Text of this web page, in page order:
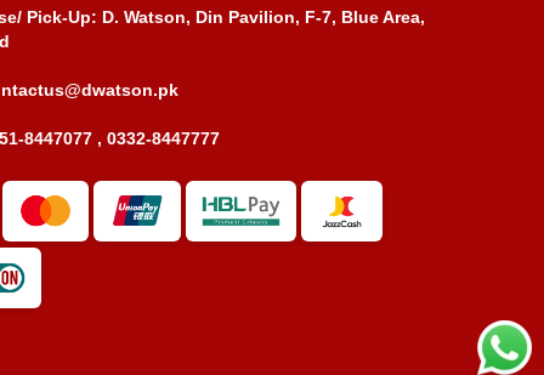
Pick-Up: D. Watson, Din Pavilion, F-7, Blue Area,
8447077 , 0332-8447777